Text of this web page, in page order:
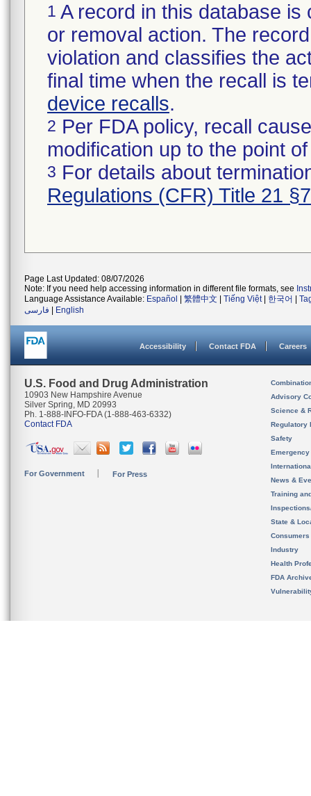
1 A record in this database
or removal action. The
violation and classifies the
final time when the recall is
device recalls.
2 Per FDA policy, recall
modification up to the point
3 For details about
Regulations (CFR) Title 21
Page Last Updated: 08/07/2026
Note: If you need help accessing information in different file formats, see
Language Assistance Available: Español 繁體中文 Tiếng Việt| 한국어
فارسی
English
Accessibility Contact FDA Careers
U.S. Food and Drug Administration
10903 New Hampshire Avenue
Silver Spring, MD 20993
Ph. 1-888-INFO-FDA (1-888-463-6332)
Contact FDA
For Government For Press
Advisory
Science &
Regulatory
Safety
News &
Training
State &
Consumers
Industry
Health
FDA